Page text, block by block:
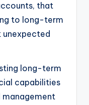
that
to long-term
unexpected
long-term
capabilities
management